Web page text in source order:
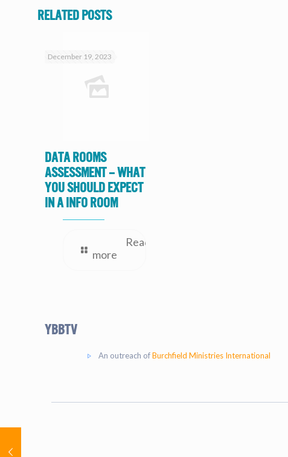
Related posts
December 19, 2023
Data Rooms
Assessment – What
you should expect
in a Info Room
Read
more
YBBtv
An outreach ofBurchfield Ministries International